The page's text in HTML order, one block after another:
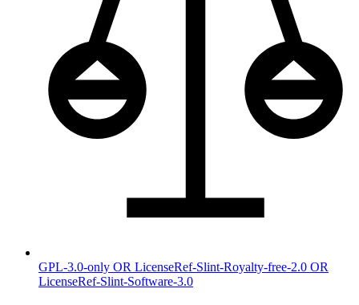
GPL-3.0-only OR LicenseRef-Slint-Royalty-free-2.0 OR
LicenseRef-Slint-Software-3.0